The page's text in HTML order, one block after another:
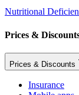
Nutritional
Prices &
Prices & Discounts
Insurance